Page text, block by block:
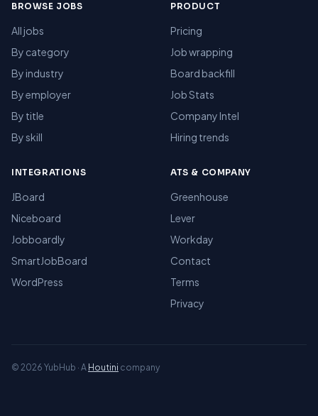
BROWSE JOBS
All jobs
By category
By industry
By employer
By title
By skill
PRODUCT
Pricing
Job wrapping
Board backfill
Job Stats
Company Intel
Hiring trends
INTEGRATIONS
JBoard
Niceboard
Jobboardly
SmartJobBoard
WordPress
ATS & COMPANY
Greenhouse
Lever
Workday
Contact
Terms
Privacy
© 2026 YubHub · A Houtini company